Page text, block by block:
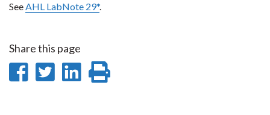
SeeAHL LabNote 29*.
Share this page
ShareShare
Share